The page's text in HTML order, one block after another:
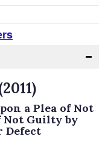
a Plea of Not
Not Guilty by
Defect